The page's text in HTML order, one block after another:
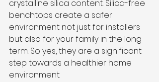
crystalline silica content. Silica-free
benchtops create a safer
environment not just for installers
but also for your family in the long
term. So yes, they are a significant
step towards a healthier home
environment.